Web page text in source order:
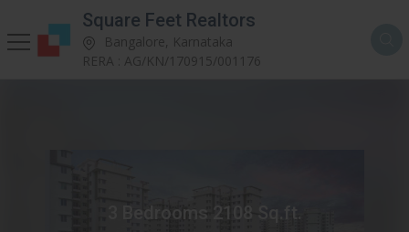
Square Feet Realtors
Bangalore, Karnataka
RERA : AG/KN/170915/001176
3 Bedrooms 2108 Sq.ft.